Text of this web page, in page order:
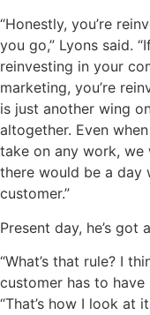
“Honestly, you’re
you go,” Lyons said.
reinvesting in your
marketing, you’re
is just another wing
altogether. Even
take on any work, we
there would be a day
customer.”
Present day, he’s
“What’s that rule? I
customer has to have
“That’s how I look at